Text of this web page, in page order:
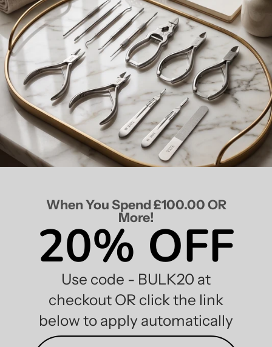
When You Spend £100.00 OR
More!
20% OFF
Use code - BULK20 at
checkout OR click the link
below to apply automatically